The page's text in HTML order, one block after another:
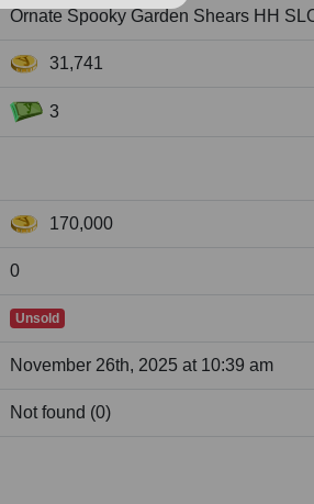
Ornate Spooky Garden Shears HH
31,741
3
170,000
0
Unsold
November 26th, 2025 at 10:39 am
Not found (0)